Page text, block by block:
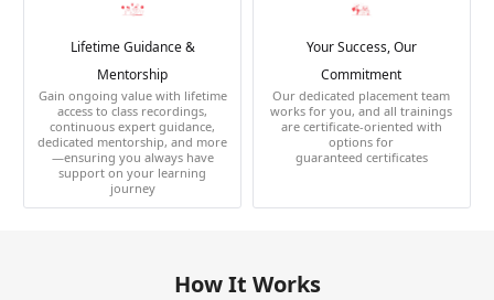
Lifetime Guidance &
Mentorship
Gain ongoing value with lifetime
access to class recordings,
continuous expert guidance,
dedicated mentorship, and more
—ensuring you always have
support on your learning
journey
Your Success, Our
Commitment
Our dedicated placement team
works for you, and all trainings
are certificate-oriented with
options for
guaranteed certificates
How It Works